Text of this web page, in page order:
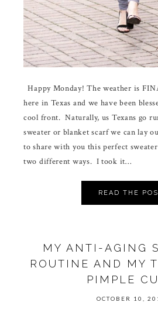
Happy Monday! The weather is
here in Texas and we have been
cool front. Naturally, us Texans go
sweater or blanket scarf we can lay
to share with you this perfect
two different ways. I took it…
READ THE
MY ANTI-AGING
ROUTINE AND MY
PIMPLE
OCTOBER 10,